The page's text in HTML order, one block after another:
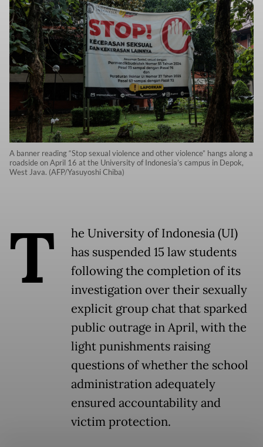
A banner reading “Stop sexual violence and other violence” hangs along a
roadside on April 16 at the University of Indonesia’s campus in Depok,
West Java. (AFP/Yasuyoshi Chiba)
T
he University of Indonesia (UI)
has suspended 15 law students
following the completion of its
investigation over their sexually
explicit group chat that sparked
public outrage in April, with the
light punishments raising
questions of whether the school
administration adequately
ensured accountability and
victim protection.